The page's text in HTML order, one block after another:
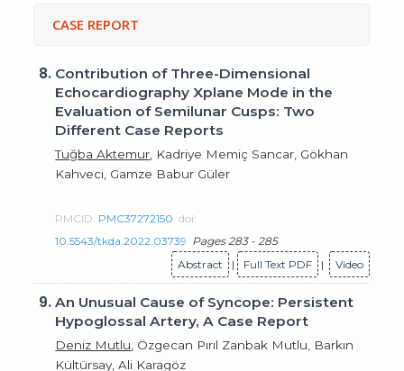
CASE REPORT
8. Contribution of Three-Dimensional
Echocardiography Xplane Mode in the
Evaluation of Semilunar Cusps: Two
Different Case Reports
Tuğba Aktemur , Kadriye Memiç Sancar, Gökhan
Kahveci, Gamze Babur Güler
PMCID: PMC37272150 doi:
10.5543/tkda.2022.03739 Pages 283 - 285
Abstract
| Full Text PDF | Video
9.An Unusual Cause of Syncope: Persistent
Hypoglossal Artery, A Case Report
Deniz Mutlu , Özgecan Pırıl Zanbak Mutlu, Barkın
Kültürsay, Ali Karagöz